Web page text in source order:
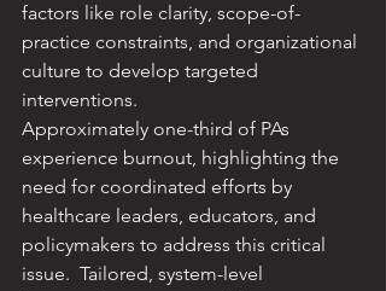
factors like role clarity, scope-of-
practice constraints, and organizational
culture to develop targeted
interventions. ​
Approximately one-third of PAs
experience burnout, highlighting the
need for coordinated efforts by
healthcare leaders, educators, and
policymakers to address this critical
issue. ​ Tailored, system-level